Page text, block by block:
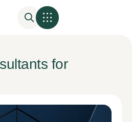
for